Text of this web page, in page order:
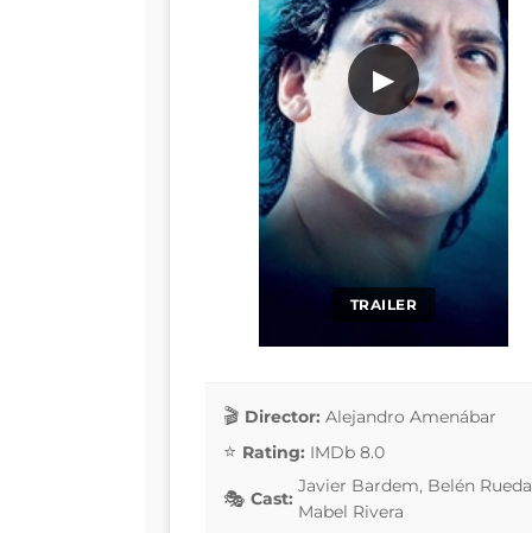
TRAILER
▶
Director: Alejandro Amenábar
Rating: IMDb 8.0
Cast:
Javier Bardem, Belén
Mabel Rivera